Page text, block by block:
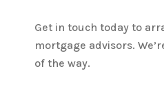
Get in touch today to
mortgage advisors.
of the way.